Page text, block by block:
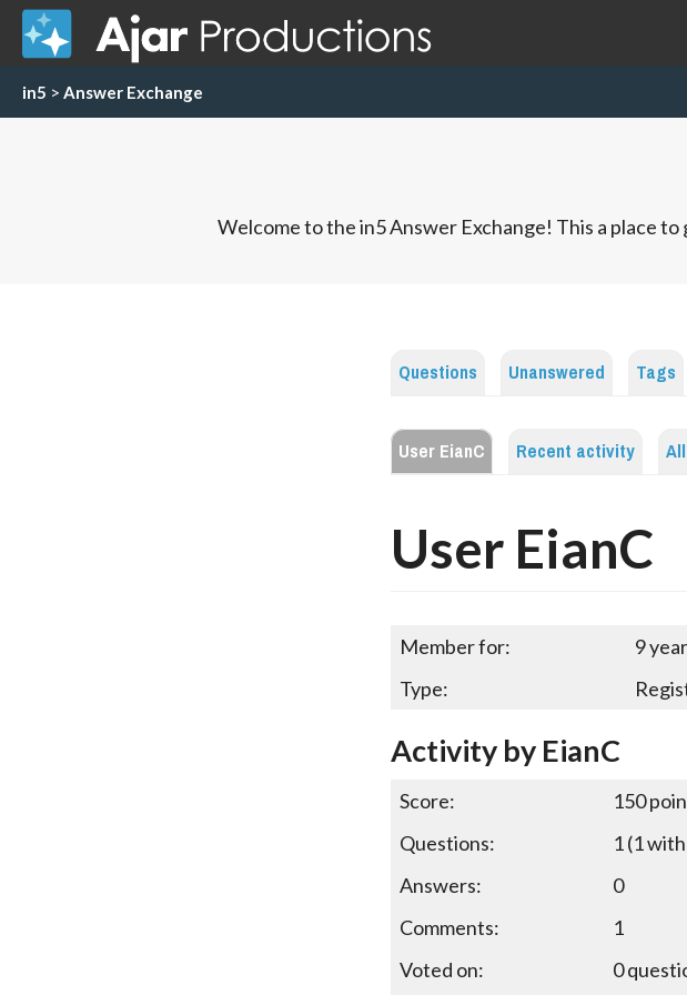
in5 > Answer Exchange
Welcome to the in5 Answer Exchange! This a place
Questions Unanswered Tags
User EianC Recent activity
User EianC
Member for:
9
Type:
Activity by EianC
Score: 150
Questions:
1(1with
Answers:
0
Comments:
1
Voted on:
0